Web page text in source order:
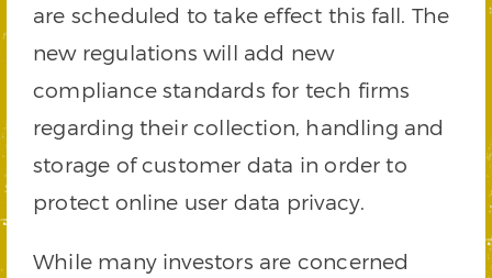
are scheduled to take effect this fall. The
new regulations will add new
compliance standards for tech firms
regarding their collection, handling and
storage of customer data in order to
protect online user data privacy.
While many investors are concerned